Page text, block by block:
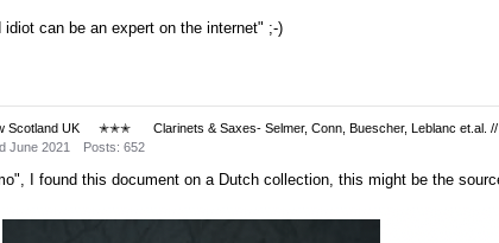
can be an expert on the internet" ;-)
Scotland UK ✭✭✭
Clarinets & Saxes- Selmer, Conn, Buescher, Leblanc et.al.
June 2021 Posts: 652
I found this document on a Dutch collection, this might be the